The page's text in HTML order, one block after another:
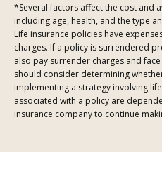
*Several factors affect the cost and
including age, health, and the type
Life insurance policies have
charges. If a policy is surrendered
also pay surrender charges and
should consider determining
implementing a strategy involving
associated with a policy are
insurance company to continue